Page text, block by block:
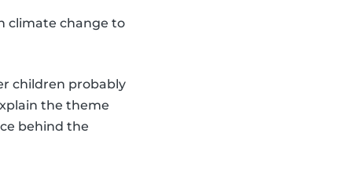
climate change to
children probably
the theme
behind the